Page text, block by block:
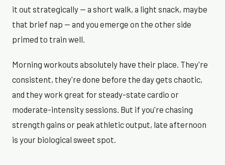
it out strategically — a short walk, a light snack, maybe
that brief nap — and you emerge on the other side
primed to train well.
Morning workouts absolutely have their place. They're
consistent, they're done before the day gets chaotic,
and they work great for steady-state cardio or
moderate-intensity sessions. But if you're chasing
strength gains or peak athletic output, late afternoon
is your biological sweet spot.